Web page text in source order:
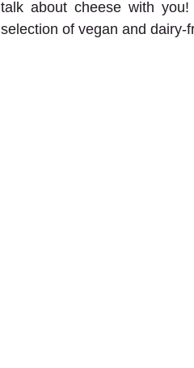
talk about cheese with
selection of vegan and dairy-